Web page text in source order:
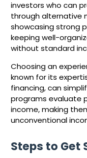
investors who can
through alternative
showcasing strong
keeping well-
without standard
Choosing an
known for its
financing, can
programs evaluate
income, making
unconventional
Steps to Get